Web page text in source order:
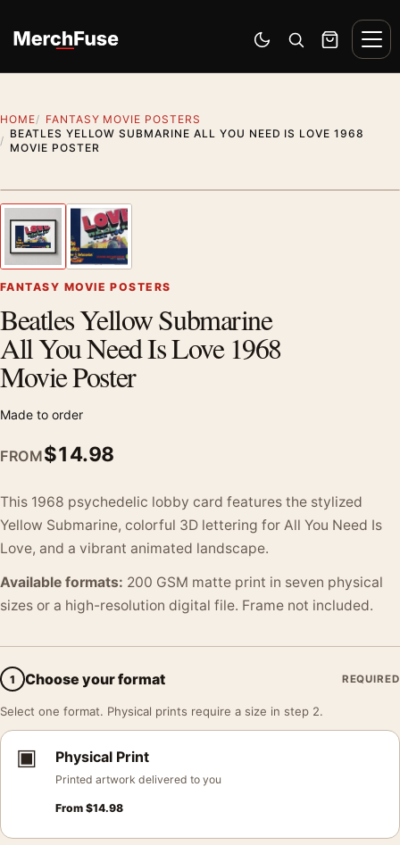
Switch to dark mode
Open search
Cart
HOME
FANTASY MOVIE POSTERS
BEATLES YELLOW SUBMARINE ALL YOU NEED IS LOVE 1968
MOVIE POSTER
Previous image
FANTASY MOVIE POSTERS
Beatles Yellow Submarine
All You Need Is Love 1968
Movie Poster
Made to order
FROM$14.98
This 1968 psychedelic lobby card features the stylized
Yellow Submarine, colorful 3D lettering for All You Need Is
Love, and a vibrant animated landscape.
Available formats: 200 GSM matte print in seven physical
sizes or a high-resolution digital file. Frame not included.
1 Choose your format REQUIRED
Select one format. Physical prints require a size in step 2.
▣ Physical Print
Printed artwork delivered to you
From $14.98